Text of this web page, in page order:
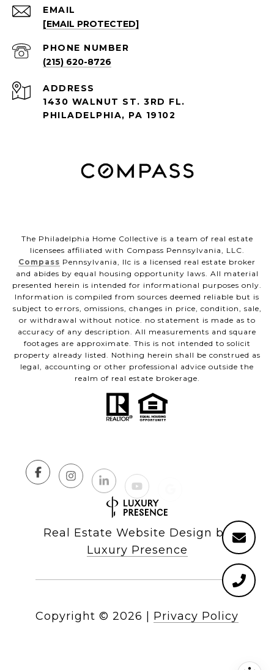
EMAIL
[EMAIL PROTECTED]
PHONE NUMBER
(215) 620-8726
ADDRESS
1430 WALNUT ST. 3RD FL.
PHILADELPHIA, PA 19102
The Philadelphia Home Collective is a team of real estate
licensees affiliated with Compass Pennsylvania, LLC.
Compass Pennsylvania, llc is a licensed real estate broker
and abides by equal housing opportunity laws. All material
presented herein is intended for informational purposes only.
Information is compiled from sources deemed reliable but is
subject to errors, omissions, changes in price, condition, sale,
or withdrawal without notice. no statement is made as to
accuracy of any description. All measurements and square
footages are approximate. This is not intended to solicit
property already listed. Nothing herein shall be construed as
legal, accounting or other professional advice outside the
realm of real estate brokerage.
Real Estate Website Design by
Luxury Presence
Copyright © 2026 Privacy Policy